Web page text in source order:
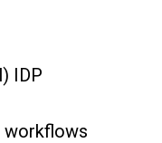
IDP